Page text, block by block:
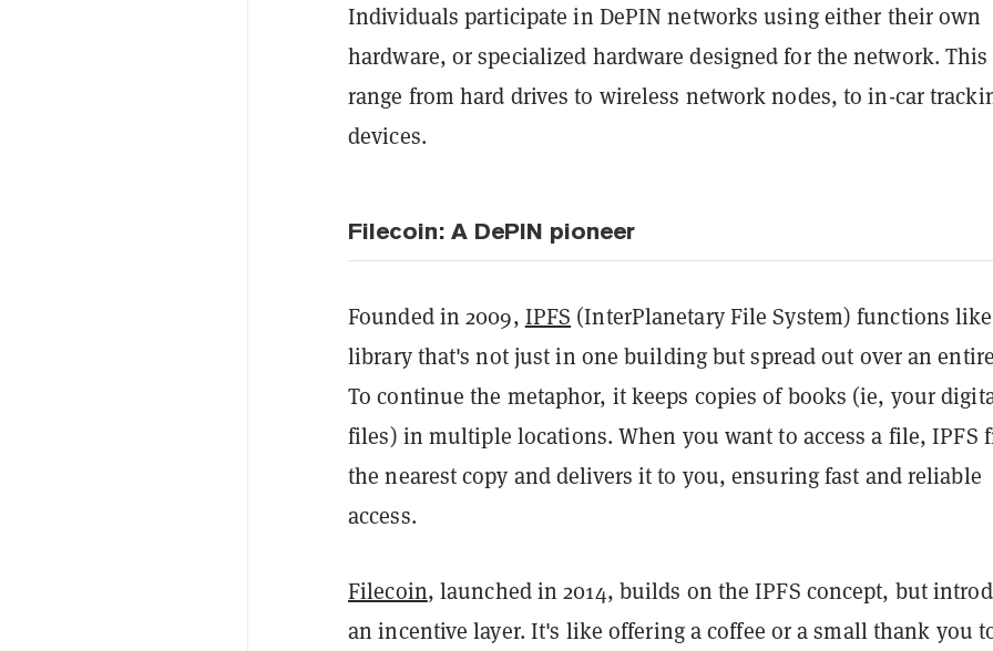
Individuals participate in DePIN networks using either their own
hardware, or specialized hardware designed for the network. This
range from hard drives to wireless network nodes, to in-car
devices.
Filecoin: A DePIN pioneer
Founded in 2009, IPFS (InterPlanetary File System) functions
library that's not just in one building but spread out over an
To continue the metaphor, it keeps copies of books (ie, your
files) in multiple locations. When you want to access a file, IPFS
the nearest copy and delivers it to you, ensuring fast and reliable
access.
Filecoin, launched in 2014, builds on the IPFS concept, but
an incentive layer. It's like offering a coffee or a small thank you